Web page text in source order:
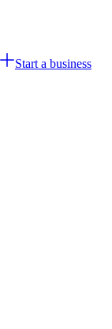
Start a business